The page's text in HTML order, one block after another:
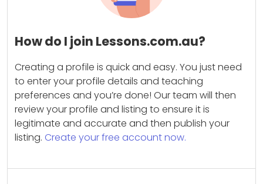
How do I join Lessons.com.au?
Creating a profile is quick and easy. You just need
to enter your profile details and teaching
preferences and you’re done! Our team will then
review your profile and listing to ensure it is
legitimate and accurate and then publish your
listing. Create your free account now.